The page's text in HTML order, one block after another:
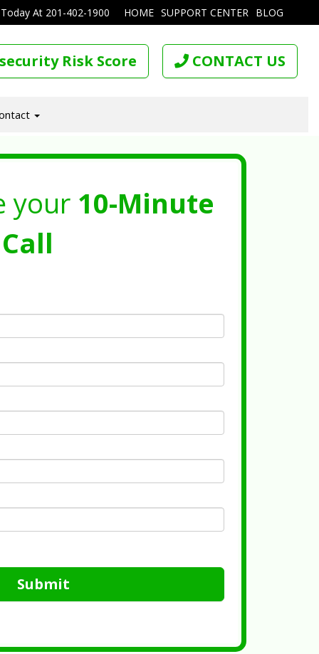
HOME SUPPORT CENTER BLOG
At 201-402-1900
Risk Score CONTACT US
your 10-Minute
Submit